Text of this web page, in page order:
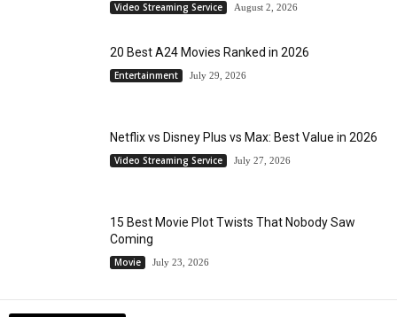
Video Streaming Service August 2, 2026
20 Best A24 Movies Ranked in 2026
Entertainment July 29, 2026
Netflix vs Disney Plus vs Max: Best Value in 2026
Video Streaming Service July 27, 2026
15 Best Movie Plot Twists That Nobody Saw
Coming
Movie July 23, 2026